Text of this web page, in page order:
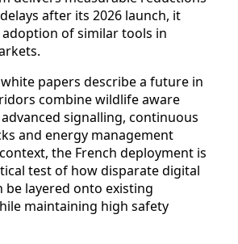
after its 2026 launch, it
of similar tools in
papers describe a future in
combine wildlife aware
signalling, continuous
and energy management
the French deployment is
test of how disparate digital
be layered onto existing
maintaining high safety